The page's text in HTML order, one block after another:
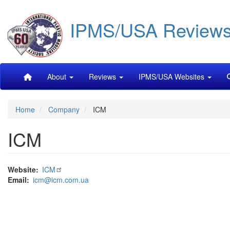
main
content
IPMS/USA
MainAbout Reviews IPMS/USA Websites
Home Company ICM
ICM
Website
ICM
Email
icm@icm.com.ua